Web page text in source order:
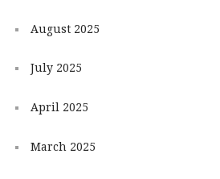
August 2025
July 2025
April 2025
March 2025